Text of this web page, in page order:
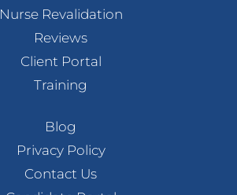
Nurse Revalidation
Reviews
Client Portal
Training
Blog
Privacy Policy
Contact Us